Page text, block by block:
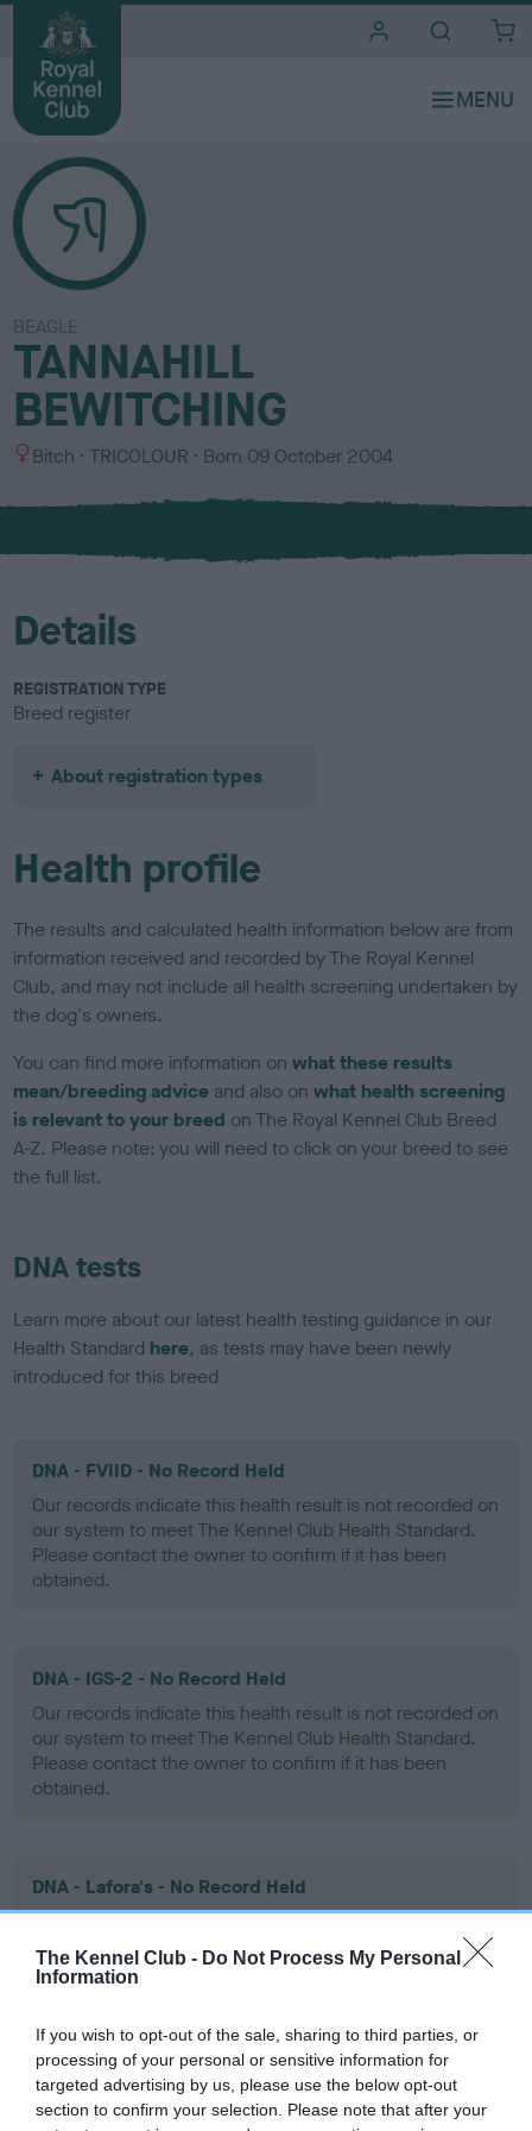
The Kennel Club - Do Not Process My Personal
Information
If you wish to opt-out of the sale, sharing to third parties, or
processing of your personal or sensitive information for
targeted advertising by us, please use the below opt-out
section to confirm your selection. Please note that after your
BEAGLE
TANNAHILL
BEWITCHING
S
x
Bitch
C
l
u
TRICOLOUR Born 09 October 2004
Details
REGISTRATION TYPE
Breed register
About registration types
Health profile
The results and calculated health information below are from
information received and recorded by The Royal Kennel
Club, and may not include all health screening undertaken by
the dog's owners.
You can find more information onwhat these results
mean/breeding advice and also onwhat health screening
is relevant to your breed on The Royal Kennel Club Breed
A-Z. Please note: you will need to click on your breed to see
the full list.
DNA tests
Learn more about our latest health testing guidance in our
Health Standard here, as tests may have been newly
introduced for this breed
DNA - FVIID - No Record Held
Our records indicate this health result is not recorded on
our system to meet The Kennel Club Health Standard.
Please contact the owner to confirm if it has been
obtained.
DNA - IGS-2 - No Record Held
Our records indicate this health result is not recorded on
our system to meet The Kennel Club Health Standard.
Please contact the owner to confirm if it has been
obtained.
DNA - Lafora's - No Record Held
Our records indicate this health result is not recorded on
our system to meet The Kennel Club Health Standard.
Please contact the owner to confirm if it has been
DNA - MLS - No Record Held